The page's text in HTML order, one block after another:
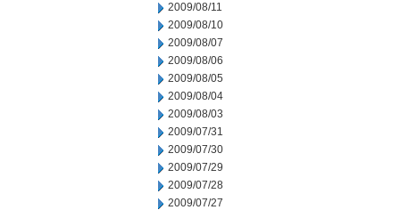
2009/08/11
2009/08/10
2009/08/07
2009/08/06
2009/08/05
2009/08/04
2009/08/03
2009/07/31
2009/07/30
2009/07/29
2009/07/28
2009/07/27